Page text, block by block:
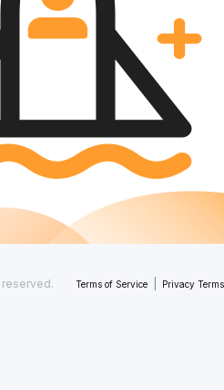
Terms of Service Privacy Terms